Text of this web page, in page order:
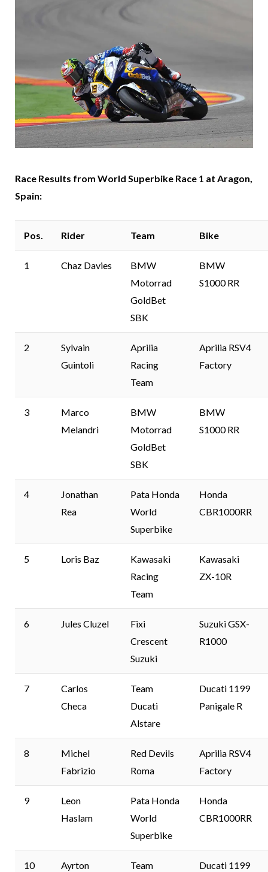
Race Results from World Superbike Race 1 at Aragon,
Spain:
Pos. Rider Team Bike
1 Chaz Davies
BMW
Motorrad
GoldBet
SBK
BMW
S1000 RR
2
Sylvain
Guintoli
Aprilia
Racing
Team
Aprilia RSV4
Factory
3
Marco
Melandri
BMW
Motorrad
GoldBet
SBK
BMW
S1000 RR
4
Jonathan
Rea
Pata Honda
World
Superbike
Honda
CBR1000RR
5 Loris Baz
Kawasaki
Racing
Team
Kawasaki
ZX-10R
6 Jules Cluzel
Fixi
Crescent
Suzuki
Suzuki GSX-
R1000
7
Carlos
Checa
Team
Ducati
Alstare
Ducati 1199
Panigale R
8
Michel
Fabrizio
Red Devils
Roma
Aprilia RSV4
Factory
9
Leon
Haslam
Pata Honda
World
Superbike
Honda
CBR1000RR
10
Ayrton
Team
Ducati 1199